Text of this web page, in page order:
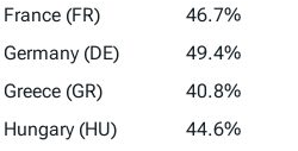
France (FR)
46.7%
Germany (DE)
49.4%
Greece (GR)
40.8%
Hungary (HU)
44.6%